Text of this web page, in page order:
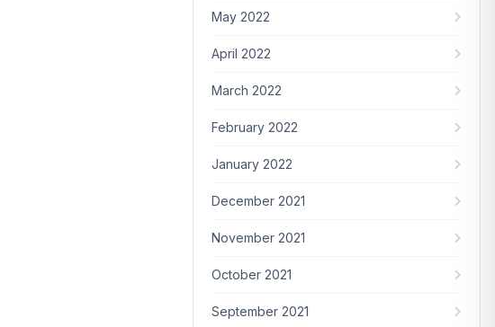
May 2022
April 2022
March 2022
February 2022
January 2022
December 2021
November 2021
October 2021
September 2021